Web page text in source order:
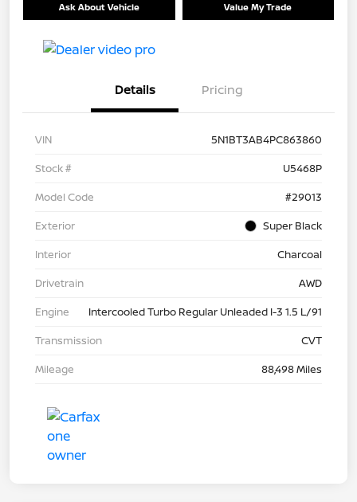
Ask About Vehicle Value My Trade
Details Pricing
VIN
5N1BT3AB4PC863860
Stock #
U5468P
Model Code
#29013
Exterior
Super Black
Interior
Charcoal
Drivetrain
AWD
Engine
Intercooled Turbo Regular Unleaded I-3 1.5 L/91
Transmission
CVT
Mileage
88,498 Miles